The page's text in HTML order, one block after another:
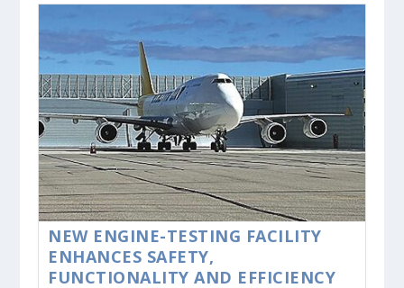
NEW ENGINE-TESTING FACILITY
ENHANCES SAFETY,
FUNCTIONALITY AND EFFICIENCY